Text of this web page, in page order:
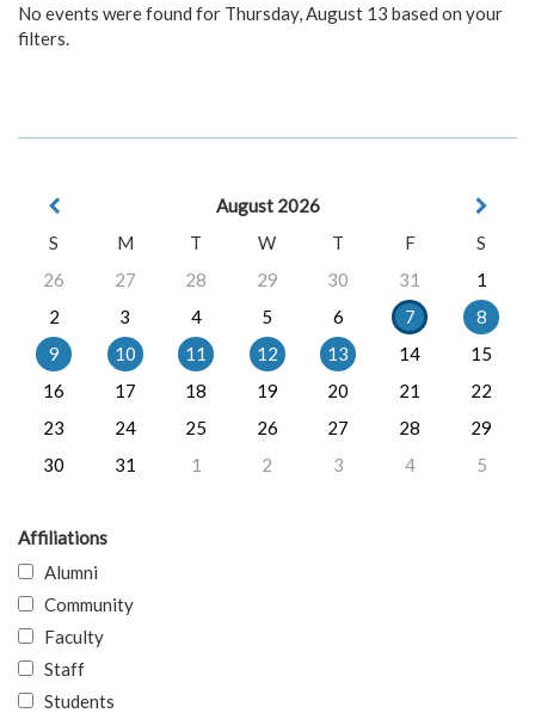
No events were found for Thursday, August 13 based on your
filters.
August 2026
S
M T W T F
S
26
27 28 29 30 31
1
2
3 4 5 6 7
8
9
10 11 12 13 14
15
16
17 18 19 20 21
22
23
24 25 26 27 28
29
30
31 1 2 3 4 5
Affiliations
Alumni
Community
Faculty
Staff
Students